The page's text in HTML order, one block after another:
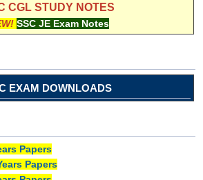
CGL STUDY NOTES
SSC JE Exam Notes
EXAM DOWNLOADS
Papers
Papers